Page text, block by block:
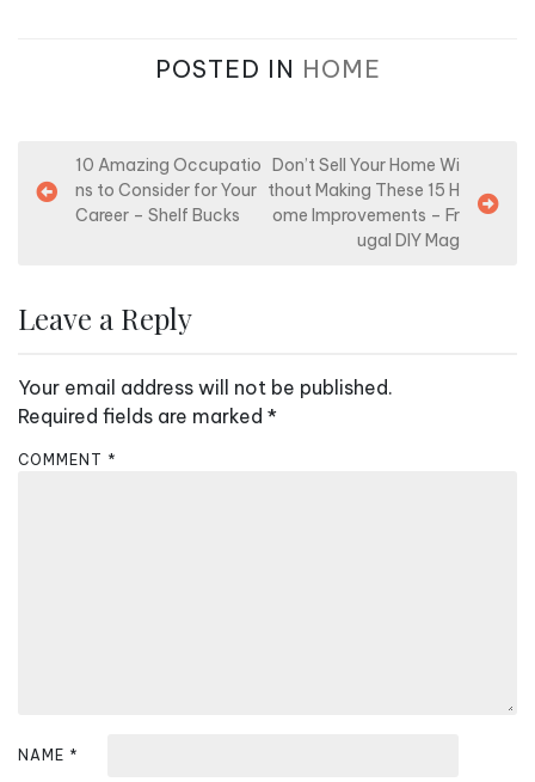
POSTED IN HOME
o
n
v
i
g
10 Amazing Occupatio
ns to Consider for Your
Career – Shelf Bucks
Don’t Sell Your Home Wi
thout Making These 15 H
ome Improvements – Fr
ugal DIY Mag
Leave a Reply
Your email address will not be published.
Required fields are marked *
COMMENT *
NAME *